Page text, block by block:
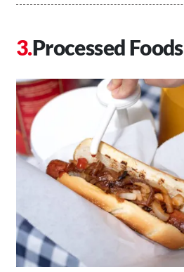
Processed Foods